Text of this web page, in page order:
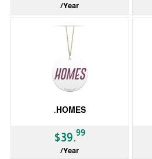
/Year
.HOMES
$39.99
/Year